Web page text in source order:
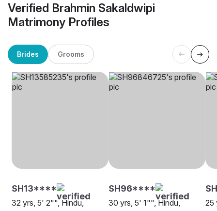
Verified Brahmin Sakaldwipi
Matrimony Profiles
Brides Grooms
SH13****
32 yrs, 5' 2"", Hindu,
SH96****
30 yrs, 5' 1"", Hindu,
25